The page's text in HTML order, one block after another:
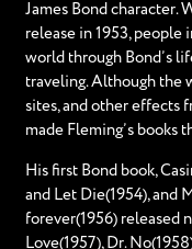
James Bond character.
release in 1953,
world through Bond’s
traveling. Although the
sites, and other effects
made Fleming’s books
His first Bond book,
and Let Die(1954), and
forever(1956) released
Love(1957), Dr.